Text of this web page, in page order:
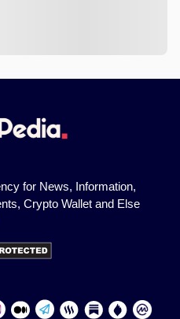
for News, Information,
Crypto Wallet and Else